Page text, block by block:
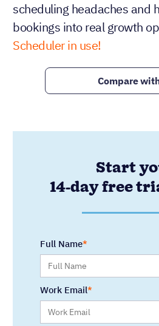
scheduling headaches and
bookings into real growth
Scheduler in use!
Compare
Start
14-day free
Full Name
Work Email